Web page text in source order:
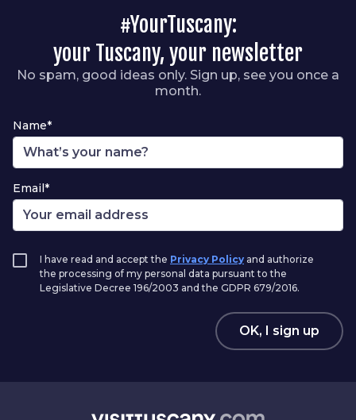
#YourTuscany:
your Tuscany, your newsletter
No spam, good ideas only. Sign up, see you once a
month.
Name*
Email*
I have read and accept the Privacy Policy and authorize
the processing of my personal data pursuant to the
Legislative Decree 196/2003 and the GDPR 679/2016.
OK, I sign up